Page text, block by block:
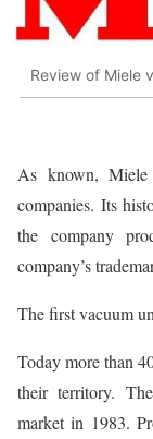
Review of Miele
As known,
companies. Its
the company
company’s
The first vacuum
Today more than
their territory.
market in 1983.